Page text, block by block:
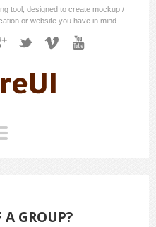
tool, designed to create mockup /
or website you have in mind.
GROUP?